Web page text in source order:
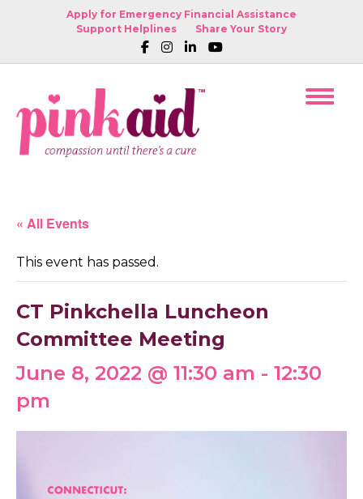
Apply for Emergency Financial Assistance
Support Helplines
Share Your Story
« All Events
This event has passed.
CT Pinkchella Luncheon
Committee Meeting
June 8, 2022 @ 11:30 am - 12:30
pm